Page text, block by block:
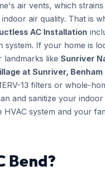
air vents, which
air quality. That is
AC Installation
system. If your home is
landmarks like Sunriver
at Sunriver, Benham
13 filters or whole-
and sanitize your indoor
system and your
Bend?